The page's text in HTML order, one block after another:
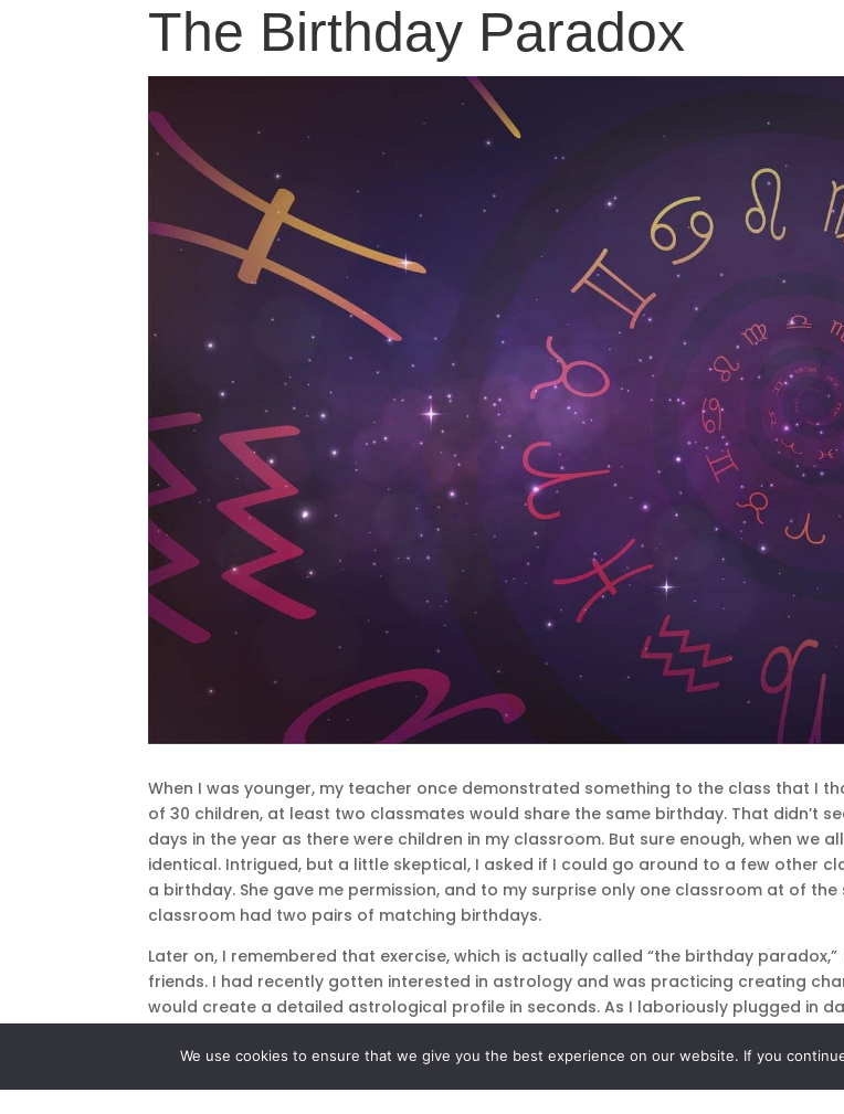
The Birthday Paradox
When I was younger, my teacher once demonstrated something to the class that I
of 30 children, at least two classmates would share the same birthday. That didn’t
days in the year as there were children in my classroom. But sure enough, when
identical. Intrigued, but a little skeptical, I asked if I could go around to a few other
a birthday. She gave me permission, and to my surprise only one classroom at of
classroom had two pairs of matching birthdays.
Later on, I remembered that exercise, which is actually called “the birthday
friends. I had recently gotten interested in astrology and was practicing creating
would create a detailed astrological profile in seconds. As I laboriously plugged in
If my teacher had not only been looking for children in the class who not only
We use cookies to ensure that we give you the best experience on our website. If you